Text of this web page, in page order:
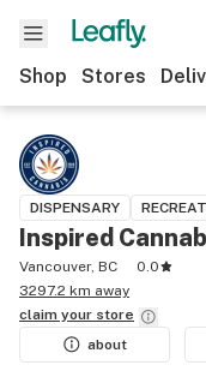
Shop Stores
DISPENSARY
Inspired
Vancouver, BC
0.0
3297.2 km away
claim your store
about